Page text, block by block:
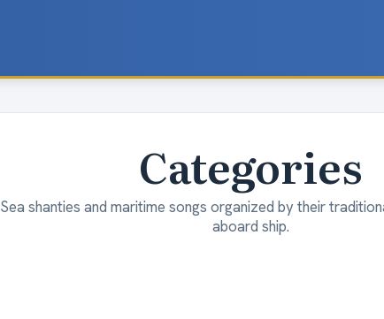
Categories
Sea shanties and maritime songs organized by their
aboard ship.